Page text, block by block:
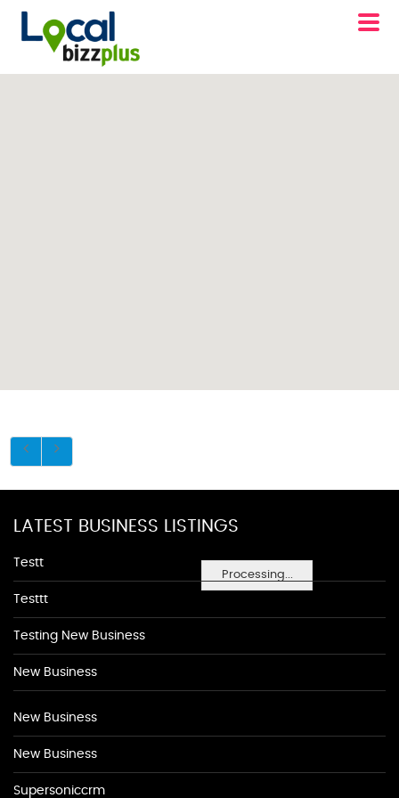
Processing...
LATEST BUSINESS LISTINGS
Testt
Testtt
Testing New Business
New Business
New Business
New Business
Supersoniccrm